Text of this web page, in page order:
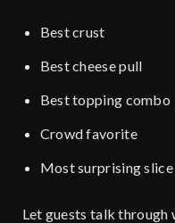
Best crust
Best cheese pull
Best topping combo
Crowd favorite
Most surprising slice
Let guests talk